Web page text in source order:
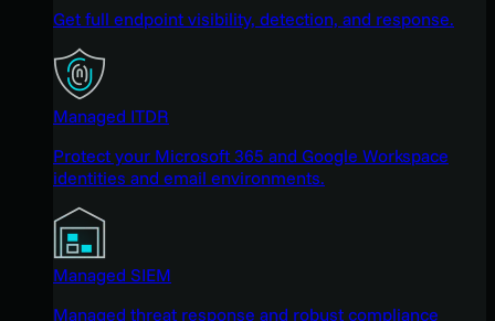
Get full endpoint visibility, detection, and response.
Managed ITDR
Protect your Microsoft 365 and Google Workspace
identities and email environments.
Managed SIEM
Managed threat response and robust compliance